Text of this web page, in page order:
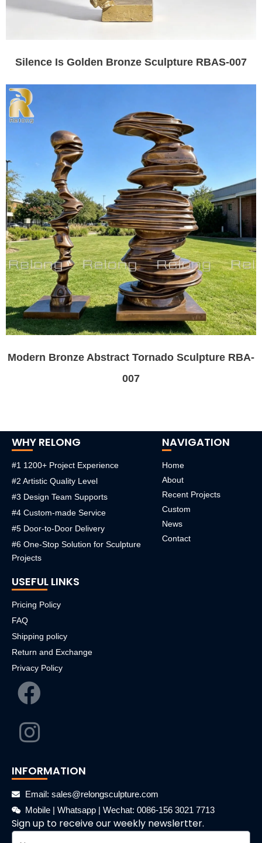
Silence Is Golden Bronze Sculpture RBAS-007
Modern Bronze Abstract Tornado Sculpture RBA-
007
WHY RELONG
#1 1200+ Project Experience
#2 Artistic Quality Level
#3 Design Team Supports
#4 Custom-made Service
#5 Door-to-Door Delivery
#6 One-Stop Solution for Sculpture
Projects
NAVIGATION
Home
About
Recent Projects
Custom
News
Contact
USEFUL LINKS
Pricing Policy
FAQ
Shipping policy
Return and Exchange
Privacy Policy
INFORMATION
Email: sales@relongsculpture.com
Mobile | Whatsapp | Wechat: 0086-156 3021 7713
Sign up to receive our weekly newslertter.